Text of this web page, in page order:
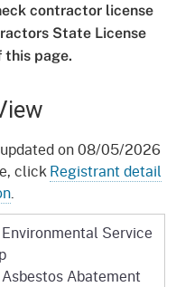
contractor license
State License
this page.
on 08/05/2026
clickRegistrant detail
.
Service
Abatement